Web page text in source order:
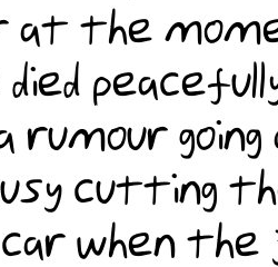
the
rumour
cutting
when the